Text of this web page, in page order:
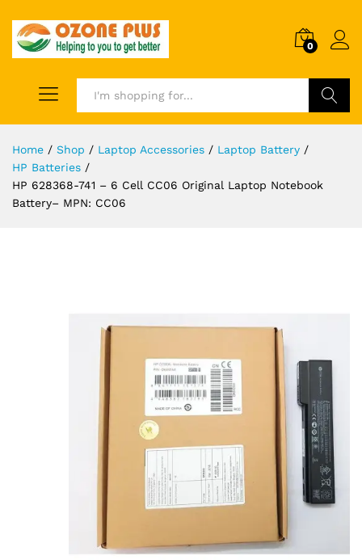
0
Home / Shop / Laptop Accessories / Laptop Battery /
HP Batteries /
HP 628368-741 – 6 Cell CC06 Original Laptop Notebook
Battery– MPN: CC06